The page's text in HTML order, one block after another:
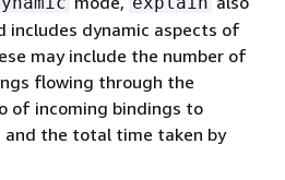
includes dynamic aspects of
may include the number of
flowing through the
of incoming bindings to
and the total time taken by